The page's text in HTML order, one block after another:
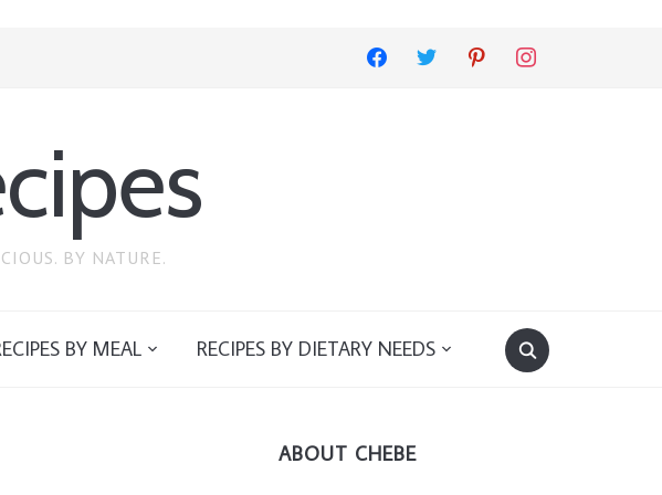
facebook twitter pinterest instagram
BY NATURE.
BY MEAL RECIPES BY DIETARY NEEDS
ABOUT CHEBE